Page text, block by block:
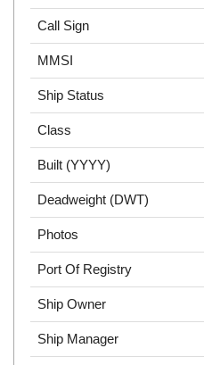
Call Sign
MMSI
Ship Status
Class
Built (YYYY)
Deadweight (DWT)
Photos
Port Of Registry
Ship Owner
Ship Manager